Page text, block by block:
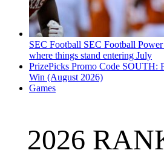
SEC Football SEC Football
where things stand entering July
PrizePicks Promo Code SOUTH:
Win (August 2026)
Games
2026